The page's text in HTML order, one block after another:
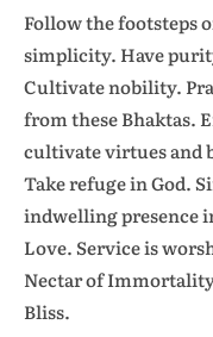
Follow the footsteps
simplicity. Have
Cultivate nobility.
from these Bhaktas.
cultivate virtues and
Take refuge in God.
indwelling presence
Love. Service is
Nectar of Immortality
Bliss.